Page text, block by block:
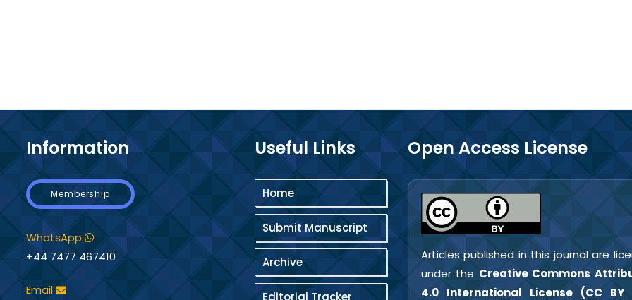
Information
Membership
WhatsApp
+44 7477 467410
Email
Useful Links
Home
Submit Manuscript
Archive
Editorial Tracker
Open Access License
Articles published in this journal are
under the Creative Commons
4.0 International License (CC BY